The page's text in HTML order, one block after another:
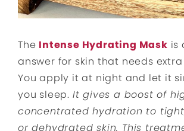
The Intense Hydrating Mask is
answer for skin that needs
You apply it at night and let it
you sleep. It gives a boost of
concentrated hydration to
or dehydrated skin. This